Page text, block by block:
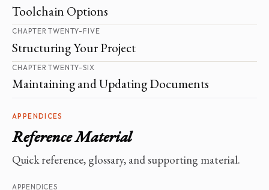
Toolchain Options
CHAPTER TWENTY-FIVE
Structuring Your Project
CHAPTER TWENTY-SIX
Maintaining and Updating Documents
APPENDICES
Reference Material
Quick reference, glossary, and supporting material.
APPENDICES